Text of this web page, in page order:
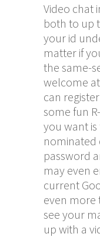
Video chat
both to up
your id
matter if
the same-
welcome
can
some fun
you want
nominated
password
may even
current
even more
see your
up with a